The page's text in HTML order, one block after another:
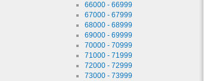
66000 - 66999
67000 - 67999
68000 - 68999
69000 - 69999
70000 - 70999
71000 - 71999
72000 - 72999
73000 - 73999